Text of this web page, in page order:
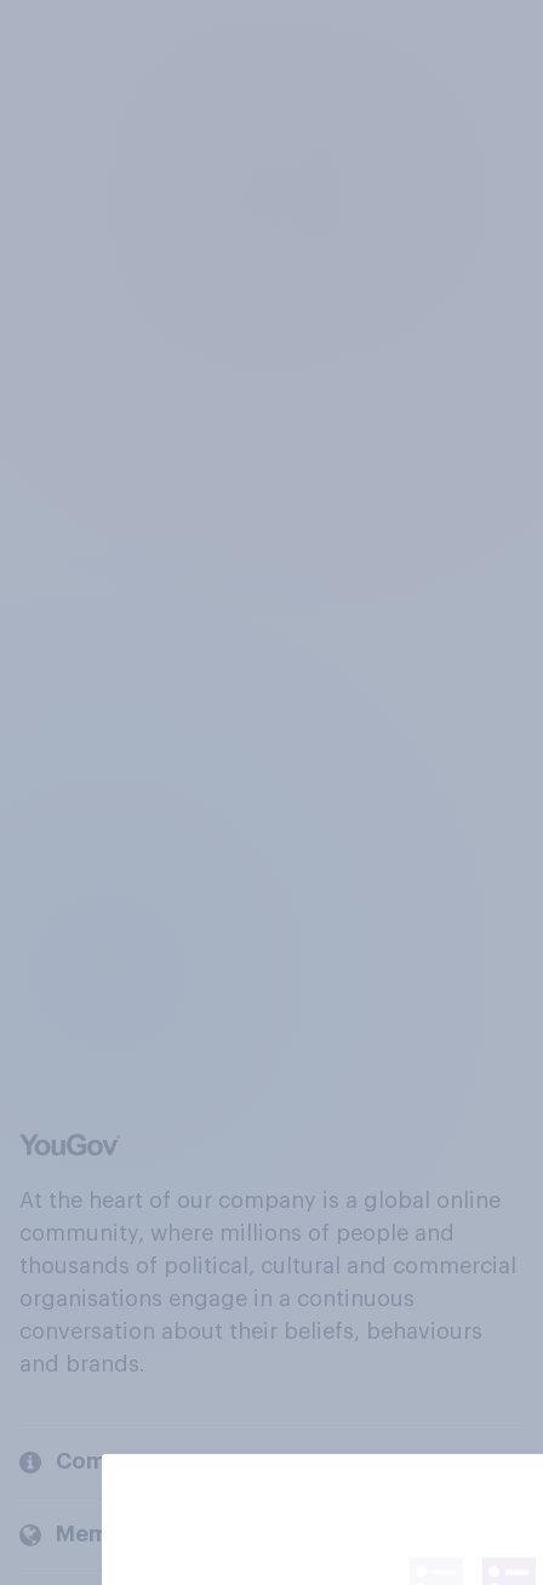
At the heart of our company is a global online
community, where millions of people and
thousands of political, cultural and commercial
organisations engage in a continuous
conversation about their beliefs, behaviours
and brands.
Company
Members and clients